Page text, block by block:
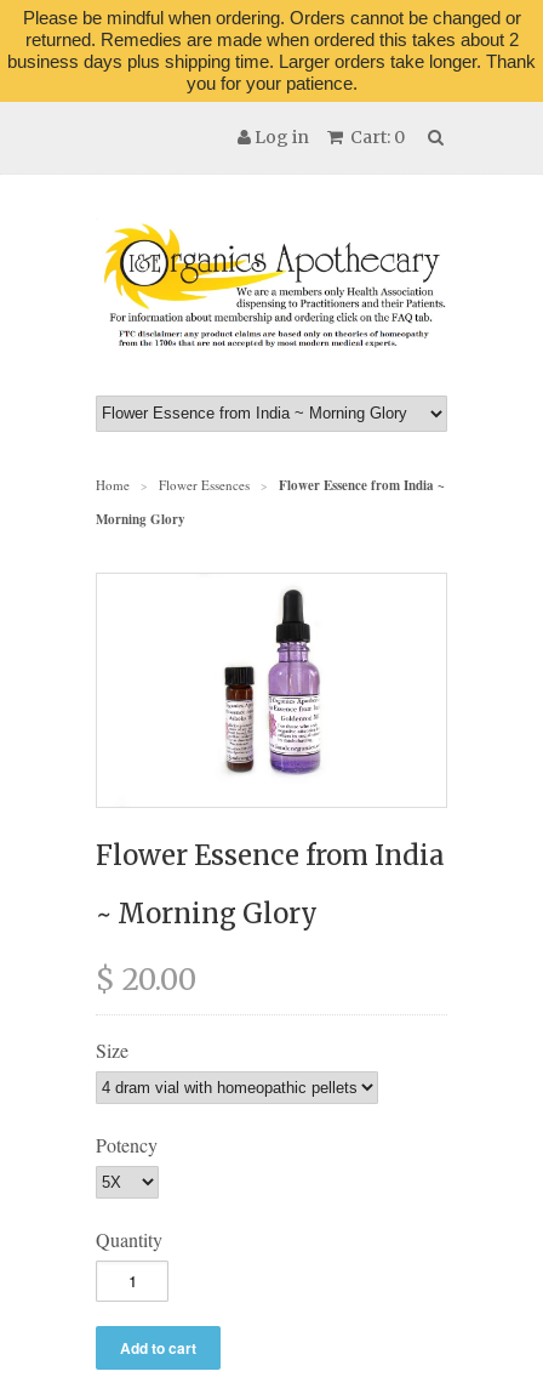
Please be mindful when ordering. Orders cannot be changed or
returned. Remedies are made when ordered this takes about 2
business days plus shipping time. Larger orders take longer. Thank
you for your patience.
Cart: 0
Log in
Home > Flower Essences >
Flower Essence from India ~
Morning Glory
Flower Essence from India
~ Morning Glory
$ 20.00
Size
Potency
Quantity